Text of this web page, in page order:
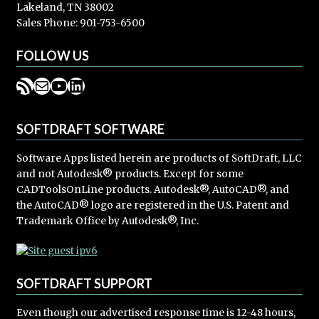
Lakeland, TN 38002
Sales Phone: 901-753-6500
FOLLOW US
RSS Feed
Mail
YouTube
LinkedIn
SOFTDRAFT SOFTWARE
Software Apps listed herein are products of SoftDraft, LLC
and not Autodesk® products. Except for some
CADToolsOnLine products. Autodesk®, AutoCAD®, and
the AutoCAD® logo are registered in the U.S. Patent and
Trademark Office by Autodesk®, Inc.
SOFTDRAFT SUPPORT
Even though our advertised response time is 12-48 hours,